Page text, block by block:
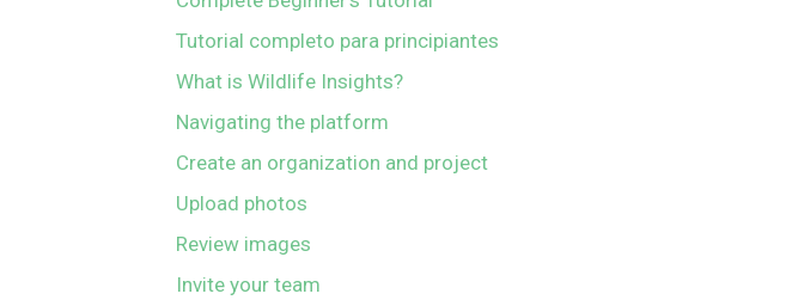
Tutorial completo para principiantes
What is Wildlife Insights?
Navigating the platform
Create an organization and project
Upload photos
Review images
Invite your team